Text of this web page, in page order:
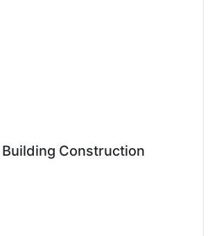
Construction